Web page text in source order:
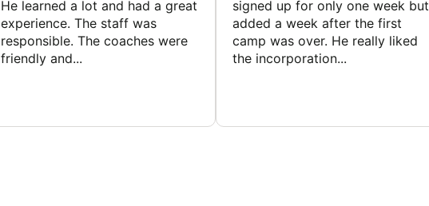
He learned a lot and had a great
experience. The staff was
responsible. The coaches were
friendly and...
signed up for only one week but
added a week after the first
camp was over. He really liked
the incorporation...